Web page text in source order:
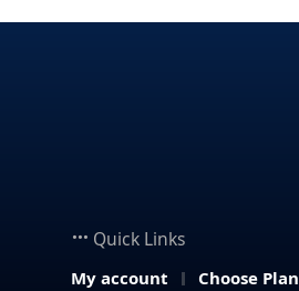
Quick Links
My account Choose Plan